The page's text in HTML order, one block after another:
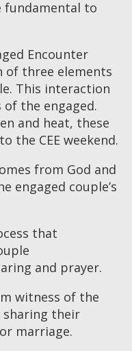
fundamental to
Encounter
of three elements
This interaction
the engaged.
and heat, these
the CEE weekend.
from God and
engaged couple’s
that
and prayer.
witness of the
sharing their
marriage.